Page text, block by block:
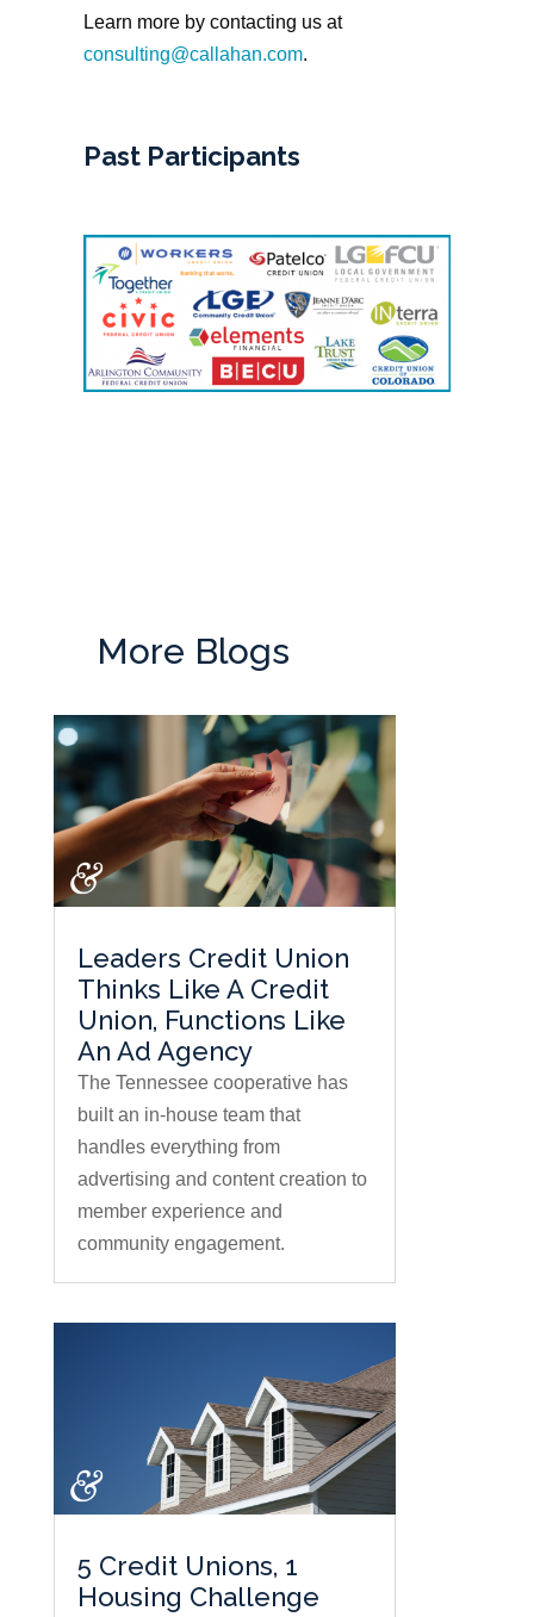
Learn more by contacting us at
consulting@callahan.com.
Past Participants
More Blogs
Leaders Credit Union
Thinks Like A Credit
Union, Functions Like
An Ad Agency
The Tennessee cooperative has
built an in-house team that
handles everything from
advertising and content creation to
member experience and
community engagement.
5 Credit Unions, 1
Housing Challenge